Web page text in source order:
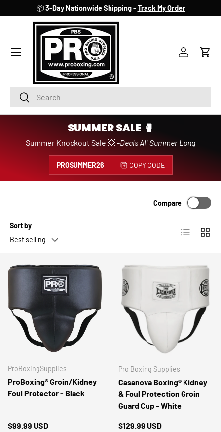
SKIP TO CONTENT
📦3-Day Nationwide Shipping -Track My Order
SearchSearch
AccountCart
SUMMER SALE 🥊
Summer Knockout Sale 💥 -Deals All Summer Long
PROSUMMER26 COPY CODE
Sort by
Best selling
Compare
List Grid
ProBoxingSupplies
ProBoxing® Groin/Kidney
Foul Protector - Black
Regular price
$99.99 USD
Pro Boxing Supplies
Casanova Boxing® Kidney
& Foul Protection Groin
Guard Cup - White
Regular price
$129.99 USD